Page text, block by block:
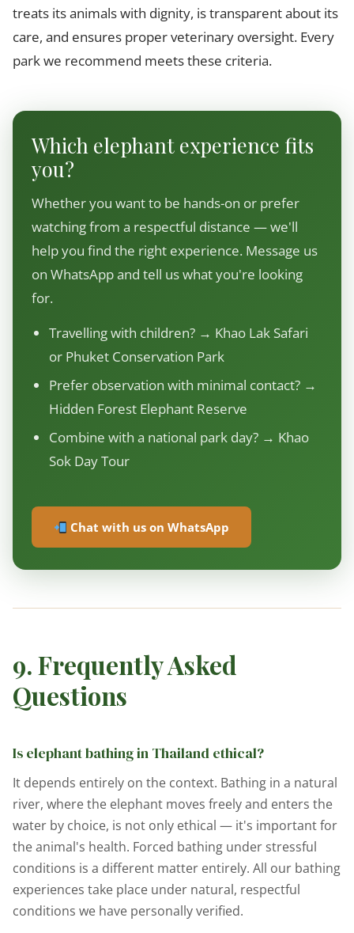
treats its animals with dignity, is transparent about its
care, and ensures proper veterinary oversight. Every
park we recommend meets these criteria.
Which elephant experience fits
you?
Whether you want to be hands-on or prefer
watching from a respectful distance — we'll
help you find the right experience. Message us
on WhatsApp and tell us what you're looking
for.
Travelling with children? → Khao Lak Safari
or Phuket Conservation Park
Prefer observation with minimal contact? →
Hidden Forest Elephant Reserve
Combine with a national park day? → Khao
Sok Day Tour
Chat with us on WhatsApp
9. Frequently Asked
Questions
Is elephant bathing in Thailand ethical?
It depends entirely on the context. Bathing in a natural
river, where the elephant moves freely and enters the
water by choice, is not only ethical — it's important for
the animal's health. Forced bathing under stressful
conditions is a different matter entirely. All our bathing
experiences take place under natural, respectful
conditions we have personally verified.